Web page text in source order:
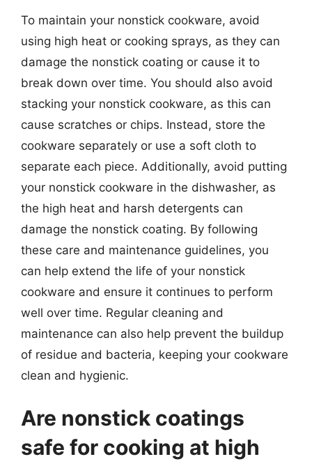
To maintain your nonstick cookware, avoid
using high heat or cooking sprays, as they can
damage the nonstick coating or cause it to
break down over time. You should also avoid
stacking your nonstick cookware, as this can
cause scratches or chips. Instead, store the
cookware separately or use a soft cloth to
separate each piece. Additionally, avoid putting
your nonstick cookware in the dishwasher, as
the high heat and harsh detergents can
damage the nonstick coating. By following
these care and maintenance guidelines, you
can help extend the life of your nonstick
cookware and ensure it continues to perform
well over time. Regular cleaning and
maintenance can also help prevent the buildup
of residue and bacteria, keeping your cookware
clean and hygienic.
Are nonstick coatings
safe for cooking at high